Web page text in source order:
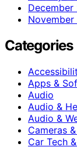
December
Categories
Apps &
Audio
Audio &
Audio &
Cameras
Car Tech